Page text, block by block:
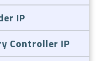
IP
Controller IP